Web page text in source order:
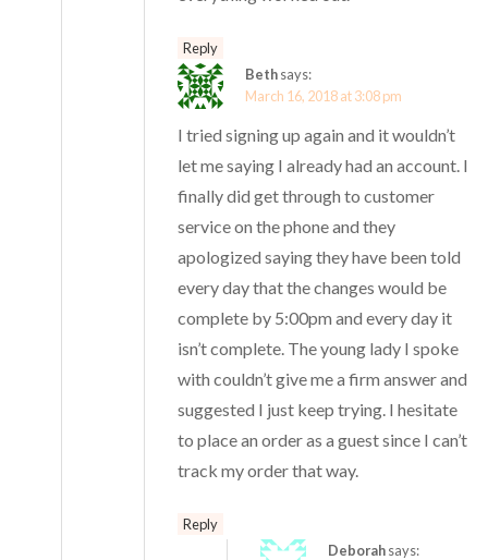
Reply
Bethsays:
March 16, 2018 at 3:08 pm
I tried signing up again and it wouldn’t
let me saying I already had an account. I
finally did get through to customer
service on the phone and they
apologized saying they have been told
every day that the changes would be
complete by 5:00pm and every day it
isn’t complete. The young lady I spoke
with couldn’t give me a firm answer and
suggested I just keep trying. I hesitate
to place an order as a guest since I can’t
track my order that way.
Reply
Deborahsays: